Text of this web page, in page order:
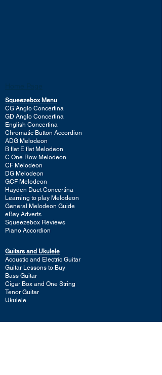
Squeezebox Menu
CG Anglo Concertina
GD Anglo Concertina
English Concertina
Chromatic Button Accordion
ADG Melodeon
B flat E flat Melodeon
C One Row Melodeon
CF Melodeon
DG Melodeon
GCF Melodeon
Hayden Duet Concertina
Learning to play Melodeon
General Melodeon Guide
eBay Adverts
Squeezebox Reviews
Piano Accordion
Guitars and Ukulele
Acoustic and Electric Guitar
Guitar Lessons to Buy
Bass Guitar
Cigar Box and One String
Tenor Guitar
Ukulele